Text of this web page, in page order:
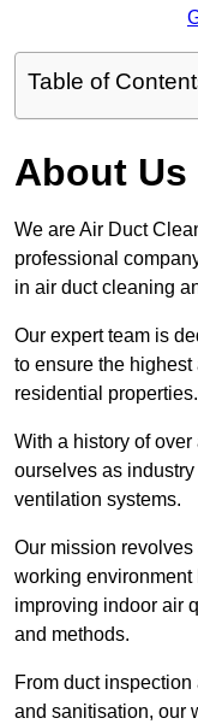
Table of
About Us
We are Air Duct
professional
in air duct cleaning
Our expert team is
to ensure the
residential properties.
With a history of
ourselves as
ventilation systems.
Our mission
working
improving indoor air
and methods.
From duct
and sanitisation, our